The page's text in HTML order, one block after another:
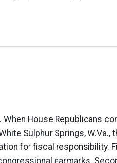
House Republicans
Sulphur Springs, W.Va.,
for fiscal responsibility.
earmarks.